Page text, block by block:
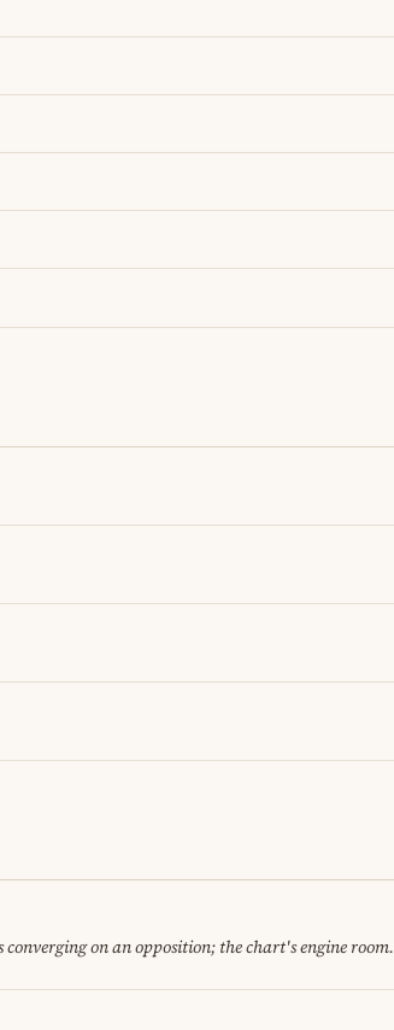
converging on an opposition; the chart's engine room.